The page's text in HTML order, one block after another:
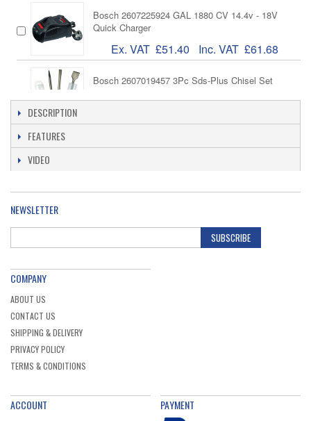
Bosch 2607225924 GAL 1880 CV 14.4v - 18V
Quick Charger
Ex. VAT £51.40 Inc. VAT £61.68
Bosch 2607019457 3Pc Sds-Plus Chisel Set
Ex. VAT £19.26 Inc. VAT £23.11
Ex. VAT £9.36 Inc. VAT £11.23
Battery & GAL 1880 CV Charger Set
DESCRIPTION
FEATURES
VIDEO
NEWSLETTER
SUBSCRIBE
COMPANY
ABOUT US
CONTACT US
SHIPPING & DELIVERY
PRIVACY POLICY
TERMS & CONDITIONS
ACCOUNT PAYMENT